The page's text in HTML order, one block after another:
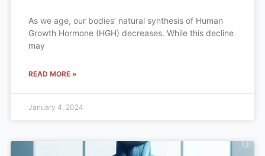
As we age, our bodies’ natural synthesis of Human
Growth Hormone (HGH) decreases. While this decline
may
READ MORE »
January 4, 2024